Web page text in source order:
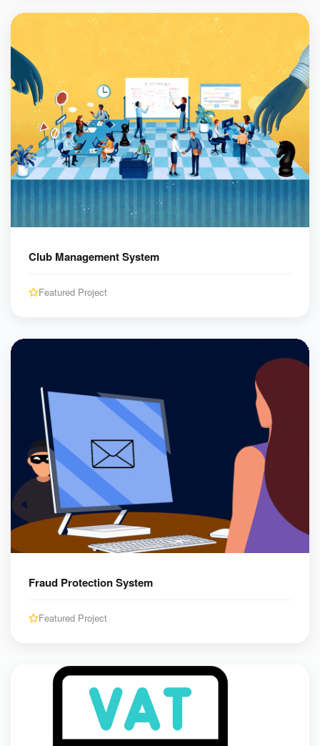
Club Management System
Featured Project
Fraud Protection System
Featured Project